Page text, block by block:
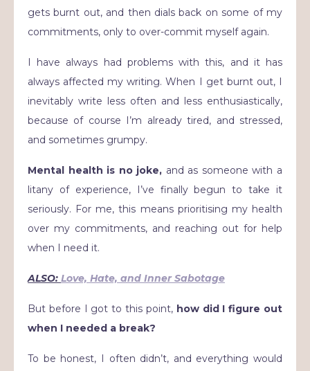
gets burnt out, and then dials back on some of my
commitments, only to over-commit myself again.
I have always had problems with this, and it has
always affected my writing. When I get burnt out, I
inevitably write less often and less enthusiastically,
because of course I’m already tired, and stressed,
and sometimes grumpy.
Mental health is no joke, and as someone with a
litany of experience, I’ve finally begun to take it
seriously. For me, this means prioritising my health
over my commitments, and reaching out for help
when I need it.
ALSO: Love, Hate, and Inner Sabotage
But before I got to this point, how did I figure out
when I needed a break?
To be honest, I often didn’t, and everything would